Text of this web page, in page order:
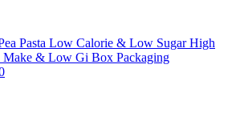
Pasta Low Calorie & Low Sugar High
Make & Low Gi Box Packaging